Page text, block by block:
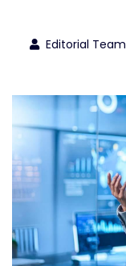
Editorial Team